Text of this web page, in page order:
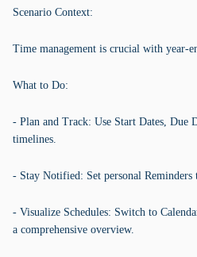
Scenario Context:
Time management is crucial with year-
What to Do:
- Plan and Track: Use Start Dates, Due
timelines.
- Stay Notified: Set personal
- Visualize Schedules: Switch to
a comprehensive overview.